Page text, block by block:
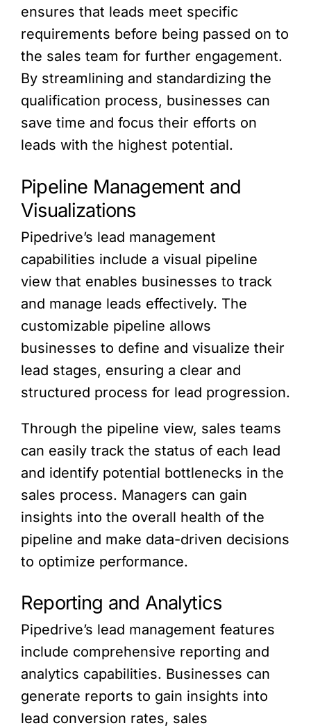
ensures that leads meet specific
requirements before being passed on to
the sales team for further engagement.
By streamlining and standardizing the
qualification process, businesses can
save time and focus their efforts on
leads with the highest potential.
Pipeline Management and
Visualizations
Pipedrive’s lead management
capabilities include a visual pipeline
view that enables businesses to track
and manage leads effectively. The
customizable pipeline allows
businesses to define and visualize their
lead stages, ensuring a clear and
structured process for lead progression.
Through the pipeline view, sales teams
can easily track the status of each lead
and identify potential bottlenecks in the
sales process. Managers can gain
insights into the overall health of the
pipeline and make data-driven decisions
to optimize performance.
Reporting and Analytics
Pipedrive’s lead management features
include comprehensive reporting and
analytics capabilities. Businesses can
generate reports to gain insights into
lead conversion rates, sales